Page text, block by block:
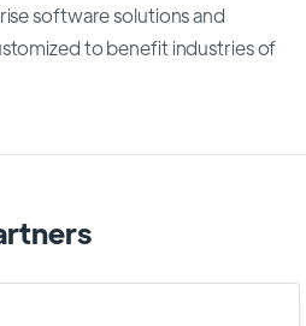
software solutions and
to benefit industries of